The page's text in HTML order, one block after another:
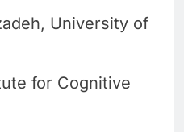
University of
for Cognitive